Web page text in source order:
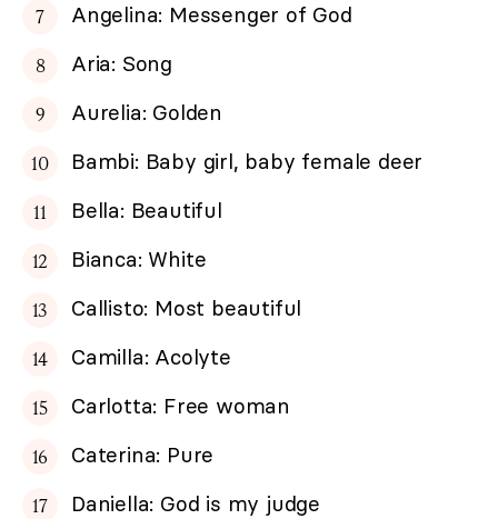
Angelina: Messenger of God
Aria: Song
Aurelia: Golden
Bambi: Baby girl, baby female deer
Bella: Beautiful
Bianca: White
Callisto: Most beautiful
Camilla: Acolyte
Carlotta: Free woman
Caterina: Pure
Daniella: God is my judge